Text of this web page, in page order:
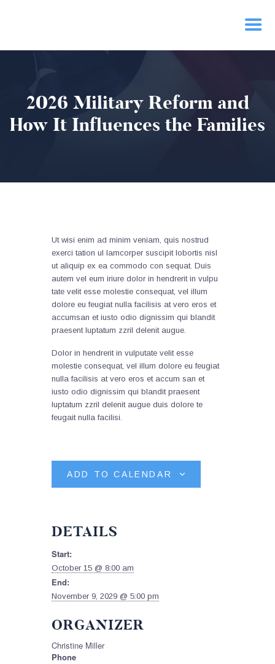
2026 Military Reform and
How It Influences the Families
PRIORITIES
NEWS
ACTION
Ut wisi enim ad minim veniam, quis nostrud
exerci tation ul lamcorper suscipit lobortis nisl
ut aliquip ex ea commodo con sequat. Duis
autem vel eum iriure dolor in hendrerit in vulpu
tate velit esse molestie consequat, vel illum
dolore eu feugiat nulla facilisis at vero eros et
accumsan et iusto odio dignissim qui blandit
praesent luptatum zzril delenit augue.
Dolor in hendrerit in vulputate velit esse
molestie consequat, vel illum dolore eu feugiat
nulla facilisis at vero eros et accum san et
iusto odio dignissim qui blandit praesent
luptatum zzril delenit augue duis dolore te
feugait nulla facilisi.
ADD TO CALENDAR
DETAILS
Start:
October 15 @ 8:00 am
End:
November 9, 2029 @ 5:00 pm
ORGANIZER
Christine Miller
Phone